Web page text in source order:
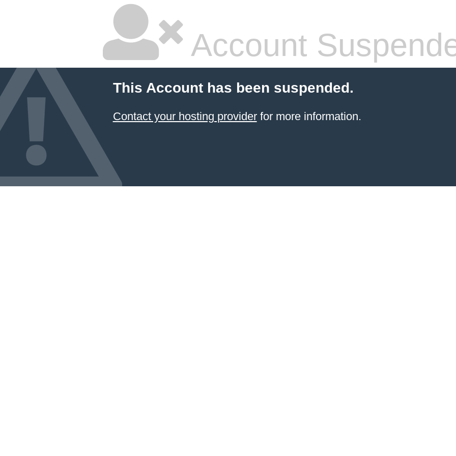
Account
This Account has been suspended.
Contact your hosting providerfor more information.